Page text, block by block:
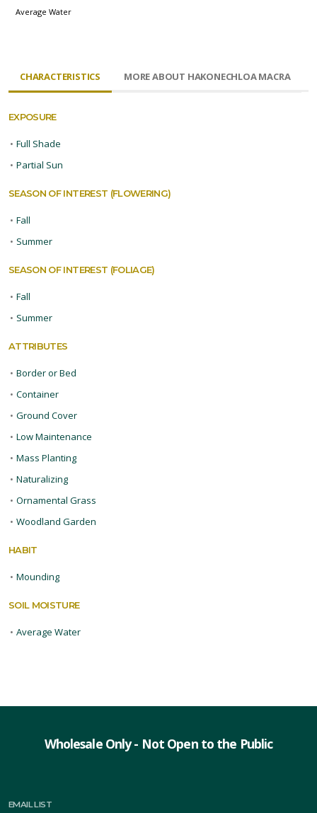
Average Water
CHARACTERISTICS MORE ABOUT HAKONECHLOA MACRA
EXPOSURE
• Full Shade
• Partial Sun
SEASON OF INTEREST (FLOWERING)
• Fall
• Summer
SEASON OF INTEREST (FOLIAGE)
• Fall
• Summer
ATTRIBUTES
• Border or Bed
• Container
• Ground Cover
• Low Maintenance
• Mass Planting
• Naturalizing
• Ornamental Grass
• Woodland Garden
HABIT
• Mounding
SOIL MOISTURE
• Average Water
Wholesale Only - Not Open to the Public
EMAIL LIST